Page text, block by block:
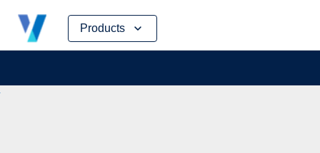
Products
Skip
content